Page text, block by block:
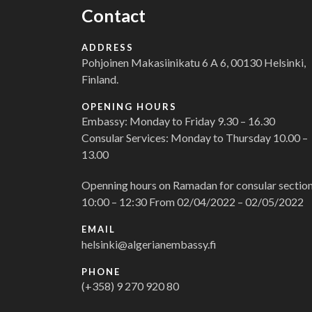
Contact
ADDRESS
Pohjoinen Makasiinikatu 6 A 6, 00130 Helsinki,
Finland.
OPENING HOURS
Embassy: Monday to Friday 9.30 – 16.30
Consular Services: Monday to Thursday 10.00 –
13.00
Openning hours on Ramadan for consular
10:00 – 12:30 From 02/04/2022 – 02/05/2022
EMAIL
helsinki@algerianembassy.fi
PHONE
(+358) 9 270 920 80